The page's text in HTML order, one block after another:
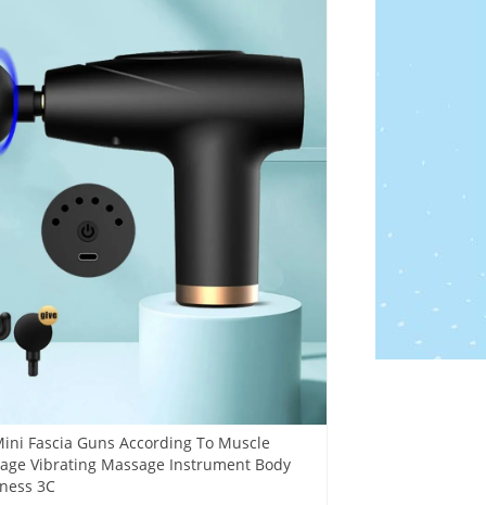
Fascia Guns According To Muscle
Vibrating Massage Instrument Body
3C